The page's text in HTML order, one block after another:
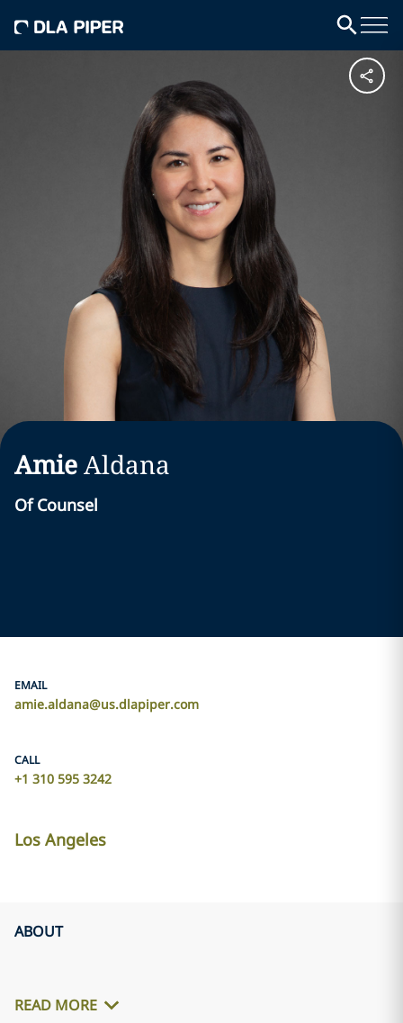
AmieAldana
Of Counsel
EMAIL
amie.aldana@us.dlapiper.com
CALL
+1 310 595 3242
Los Angeles
ABOUT
READ MORE